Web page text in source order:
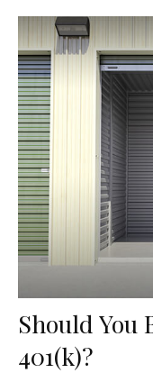
Should You
401(k)?